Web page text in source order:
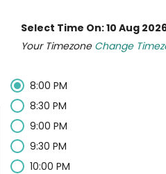
Select Time On: 10 Aug
Your Timezone Change
8:00 PM
8:30 PM
9:00 PM
9:30 PM
10:00 PM